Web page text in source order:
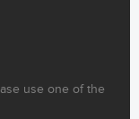
use one of the